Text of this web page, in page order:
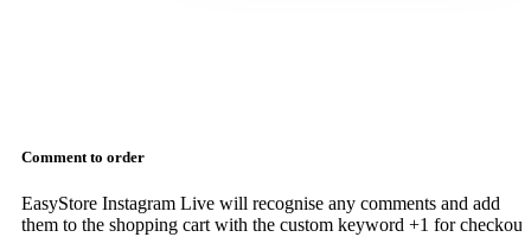
Comment to order
EasyStore Instagram Live will recognise any comments and add
them to the shopping cart with the custom keyword +1 for checkout.